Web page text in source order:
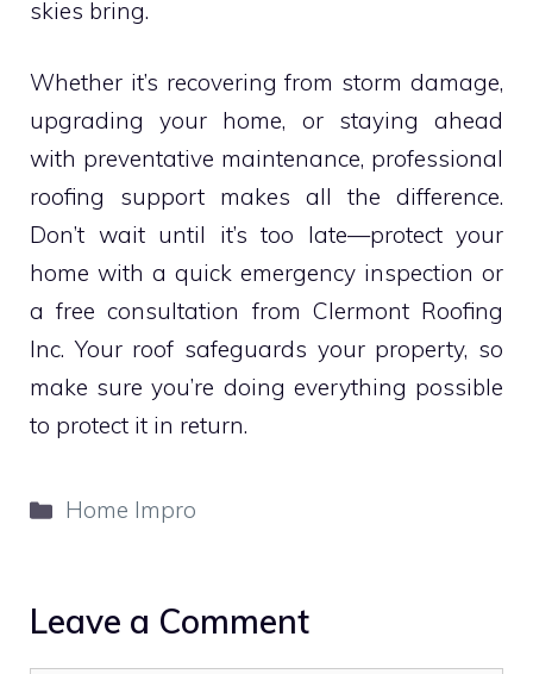
skies bring.
Whether it’s recovering from storm damage,
upgrading your home, or staying ahead
with preventative maintenance, professional
roofing support makes all the difference.
Don’t wait until it’s too late—protect your
home with a quick emergency inspection or
a free consultation from Clermont Roofing
Inc. Your roof safeguards your property, so
make sure you’re doing everything possible
to protect it in return.
Categories
Home Impro
Leave a Comment